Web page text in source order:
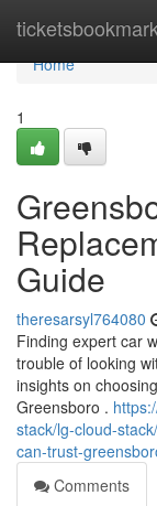
Home
Home
1
Guide
theresarsyl764080
Finding expert car
trouble of looking
insights on
Greensboro .
stack/lg-cloud-
can-trust-
Comments